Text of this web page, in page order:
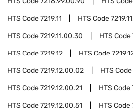
HTS Code7219.11 HTS Code
HTS Code7219.11.00.30 HTS Code
HTS Code7219.12 HTS Code
HTS Code7219.12.00.02 HTS Code
HTS Code7219.12.00.21 HTS Code
HTS Code7219.12.00.51 HTS Code